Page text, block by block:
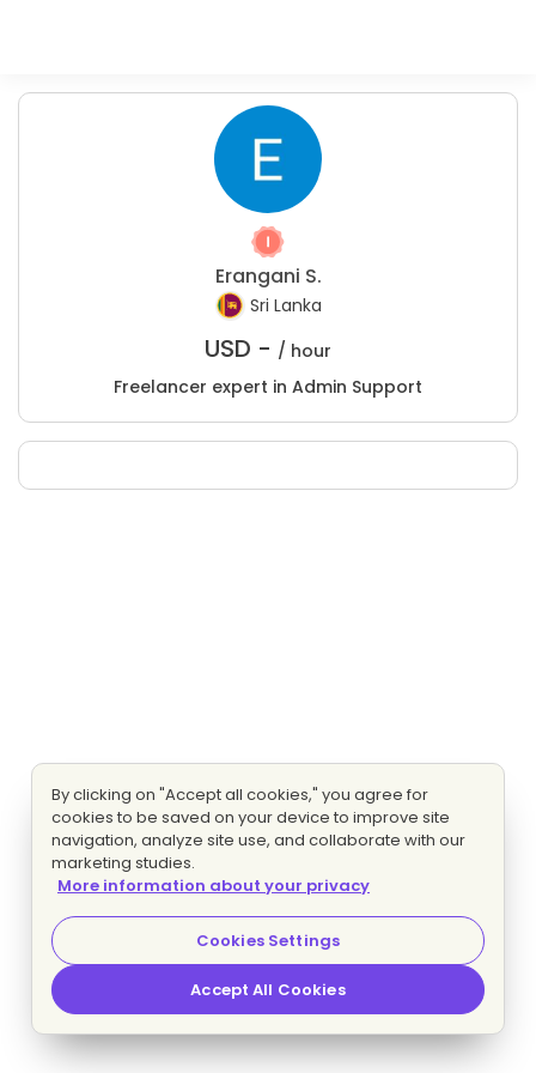
Erangani S.
Sri Lanka
USD - / hour
Freelancer expert in Admin Support
By clicking on "Accept all cookies," you agree for
cookies to be saved on your device to improve site
navigation, analyze site use, and collaborate with our
marketing studies.
More information about your privacy
Cookies Settings
Accept All Cookies